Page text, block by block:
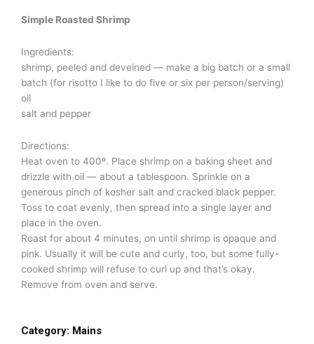
Simple Roasted Shrimp
Ingredients:
shrimp, peeled and deveined — make a big batch or a small
batch (for risotto I like to do five or six per person/serving)
oil
salt and pepper
Directions:
Heat oven to 400º. Place shrimp on a baking sheet and
drizzle with oil — about a tablespoon. Sprinkle on a
generous pinch of kosher salt and cracked black pepper.
Toss to coat evenly, then spread into a single layer and
place in the oven.
Roast for about 4 minutes, on until shrimp is opaque and
pink. Usually it will be cute and curly, too, but some fully-
cooked shrimp will refuse to curl up and that’s okay.
Remove from oven and serve.
Category: Mains